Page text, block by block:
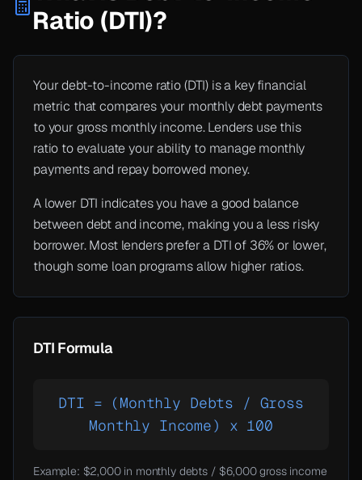
Ratio (DTI)?
Your debt-to-income ratio (DTI) is a key financial
metric that compares your monthly debt payments
to your gross monthly income. Lenders use this
ratio to evaluate your ability to manage monthly
payments and repay borrowed money.
A lower DTI indicates you have a good balance
between debt and income, making you a less risky
borrower. Most lenders prefer a DTI of 36% or lower,
though some loan programs allow higher ratios.
DTI Formula
DTI = (Monthly Debts / Gross
Monthly Income) x 100
Example: $2,000 in monthly debts / $6,000 gross income